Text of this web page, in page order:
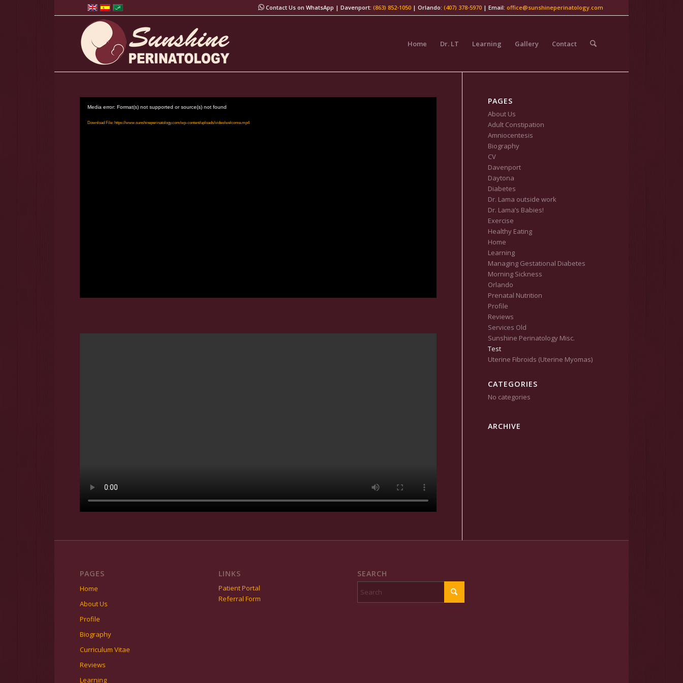
Contact Us on WhatsApp | Davenport: (863) 852-1050 | Orlando: (407) 378-5970 | Email: office@sunshineperinatology.com
Home Dr. LT Learning Gallery Contact
Media error: Format(s) not supported or source(s) not found
Download File: https://www.sunshineperinatology.com/wp-content/uploads/video/welcome.mp4
PAGES
About Us
Adult Constipation
Amniocentesis
Biography
CV
Davenport
Daytona
Diabetes
Dr. Lama outside work
Dr. Lama’s Babies!
Exercise
Healthy Eating
Home
Learning
Managing Gestational Diabetes
Morning Sickness
Orlando
Prenatal Nutrition
Profile
Reviews
Services Old
Sunshine Perinatology Misc.
Test
Uterine Fibroids (Uterine Myomas)
CATEGORIES
No categories
ARCHIVE
PAGES
Home
About Us
Profile
Biography
Curriculum Vitae
Reviews
Learning
LINKS
Patient Portal
Referral Form
SEARCH